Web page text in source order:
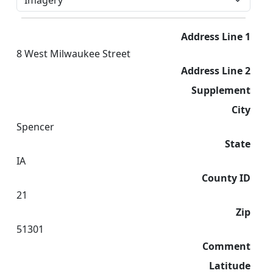
Address Line 1
8 West Milwaukee Street
Address Line 2
Supplement
City
Spencer
State
IA
County ID
21
Zip
51301
Comment
Latitude